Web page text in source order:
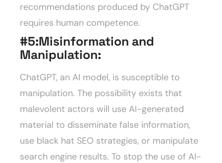
recommendations produced by ChatGPT
requires human competence.
#5:Misinformation and
Manipulation:
ChatGPT, an AI model, is susceptible to
manipulation. The possibility exists that
malevolent actors will use AI-generated
material to disseminate false information,
use black hat SEO strategies, or manipulate
search engine results. To stop the use of AI-